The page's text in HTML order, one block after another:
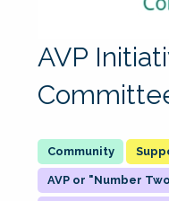
AVP
AVP or "Number